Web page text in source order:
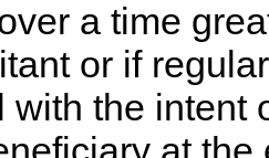
a time
or if
with the